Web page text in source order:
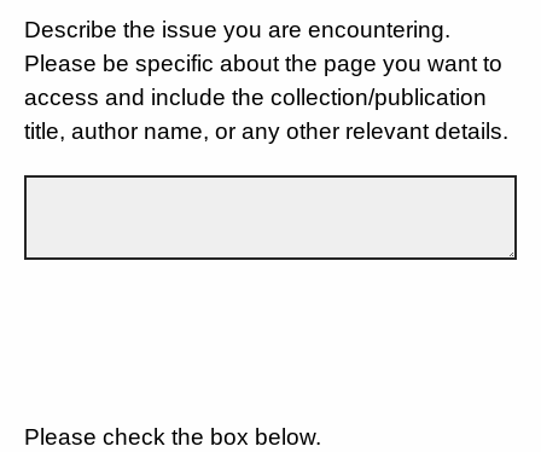
Describe the issue you are encountering.
Please be specific about the page you want to
access and include the collection/publication
title, author name, or any other relevant details.
Please check the box below.